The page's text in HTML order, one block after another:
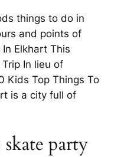
things to do in
and points of
Elkhart This
In lieu of
Kids Top Things To
is a city full of
party